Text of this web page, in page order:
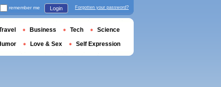
remember me Login Forgotten your password?
Business Tech Science
Love & Sex Self Expression